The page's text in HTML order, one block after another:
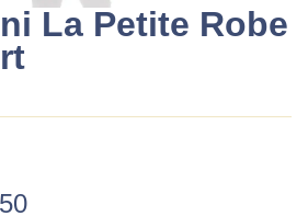
La Petite Robe
Current